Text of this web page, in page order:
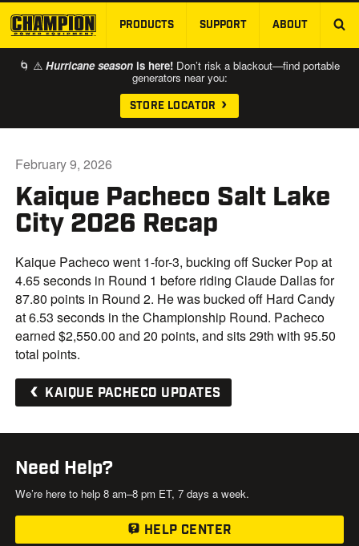
SKIP TO MAIN CONTENT
PRODUCTS SUPPORT ABOUT
🌀 ⚠️ Hurricane season is here! Don’t risk a blackout—find portable
generators near you:
STORE LOCATOR
Kaique Pacheco Salt Lake
City 2026 Recap
February 9, 2026
Kaique Pacheco went 1-for-3, bucking off Sucker Pop at
4.65 seconds in Round 1 before riding Claude Dallas for
87.80 points in Round 2. He was bucked off Hard Candy
at 6.53 seconds in the Championship Round. Pacheco
earned $2,550.00 and 20 points, and sits 29th with 95.50
total points.
KAIQUE PACHECO UPDATES
Need Help?
We’re here to help 8 am–8 pm ET, 7 days a week.
HELP CENTER